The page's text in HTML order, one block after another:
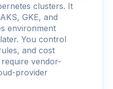
clusters. It
GKE, and
environment
You control
and cost
vendor-
provider